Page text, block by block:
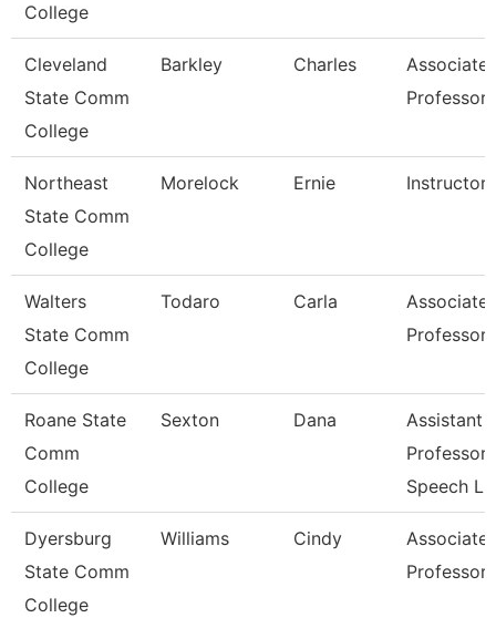
College
Cleveland
State Comm
College
Barkley Charles
Associate
Professor
Northeast
State Comm
College
Morelock Ernie Instructor
Walters
State Comm
College
Todaro Carla
Associate
Professor
Roane State
Comm
College
Sexton Dana
Assistant
Professor
Speech L
Dyersburg
State Comm
College
Williams Cindy
Associate
Professor